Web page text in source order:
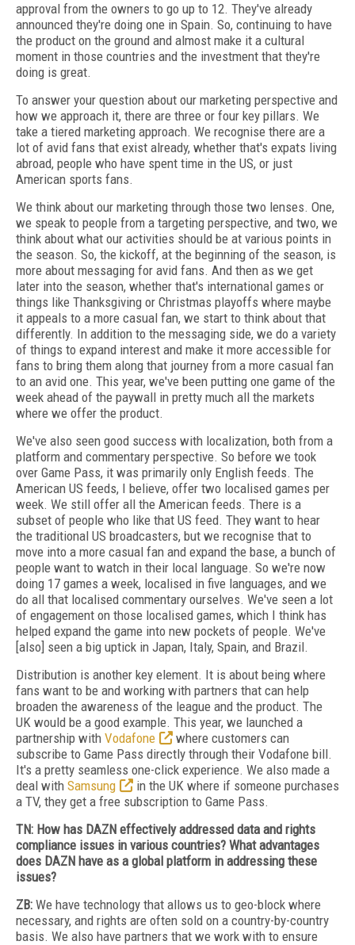
approval from the owners to go up to 12. They've already
announced they're doing one in Spain. So, continuing to have
the product on the ground and almost make it a cultural
moment in those countries and the investment that they're
doing is great.
To answer your question about our marketing perspective and
how we approach it, there are three or four key pillars. We
take a tiered marketing approach. We recognise there are a
lot of avid fans that exist already, whether that's expats living
abroad, people who have spent time in the US, or just
American sports fans.
We think about our marketing through those two lenses. One,
we speak to people from a targeting perspective, and two, we
think about what our activities should be at various points in
the season. So, the kickoff, at the beginning of the season, is
more about messaging for avid fans. And then as we get
later into the season, whether that's international games or
things like Thanksgiving or Christmas playoffs where maybe
it appeals to a more casual fan, we start to think about that
differently. In addition to the messaging side, we do a variety
of things to expand interest and make it more accessible for
fans to bring them along that journey from a more casual fan
to an avid one. This year, we've been putting one game of the
week ahead of the paywall in pretty much all the markets
where we offer the product.
We've also seen good success with localization, both from a
platform and commentary perspective. So before we took
over Game Pass, it was primarily only English feeds. The
American US feeds, I believe, offer two localised games per
week. We still offer all the American feeds. There is a
subset of people who like that US feed. They want to hear
the traditional US broadcasters, but we recognise that to
move into a more casual fan and expand the base, a bunch of
people want to watch in their local language. So we're now
doing 17 games a week, localised in five languages, and we
do all that localised commentary ourselves. We've seen a lot
of engagement on those localised games, which I think has
helped expand the game into new pockets of people. We've
[also] seen a big uptick in Japan, Italy, Spain, and Brazil.
Distribution is another key element. It is about being where
fans want to be and working with partners that can help
broaden the awareness of the league and the product. The
UK would be a good example. This year, we launched a
partnership with Vodafone
where customers can
subscribe to Game Pass directly through their Vodafone bill.
It's a pretty seamless one-click experience. We also made a
deal with Samsung
in the UK where if someone purchases
a TV, they get a free subscription to Game Pass.
TN: How has DAZN effectively addressed data and rights
compliance issues in various countries? What advantages
does DAZN have as a global platform in addressing these
issues?
ZB: We have technology that allows us to geo-block where
necessary, and rights are often sold on a country-by-country
basis. We also have partners that we work with to ensure